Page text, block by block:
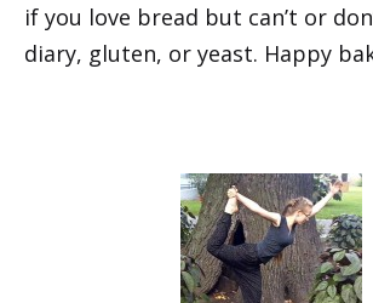
if you love bread but can’t or
diary, gluten, or yeast. Happy